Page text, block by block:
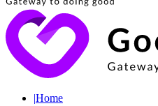
|Home